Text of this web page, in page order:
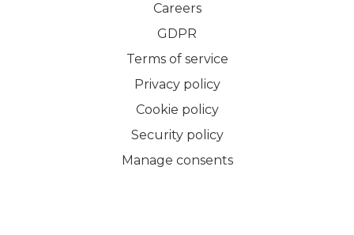
Careers
GDPR
Terms of service
Privacy policy
Cookie policy
Security policy
Manage consents